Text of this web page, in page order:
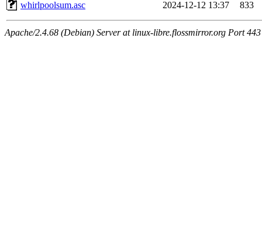
whirlpoolsum.asc
2024-12-12 13:37 833
Apache/2.4.68 (Debian) Server at linux-libre.flossmirror.org Port 443